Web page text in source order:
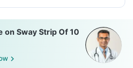
on Sway Strip Of 10